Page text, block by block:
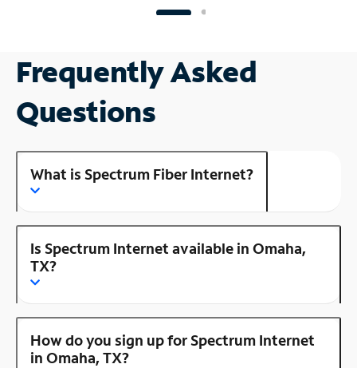
Frequently Asked
Questions
What is Spectrum Fiber Internet?
Is Spectrum Internet available in Omaha,
TX?
How do you sign up for Spectrum Internet
in Omaha, TX?